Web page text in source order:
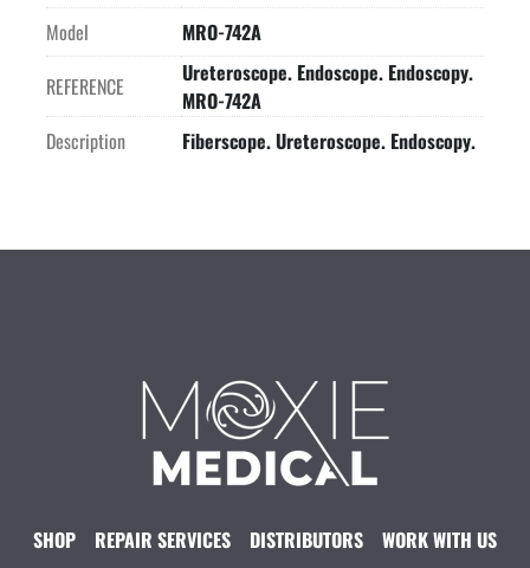
Model
MRO-742A
REFERENCE
Ureteroscope. Endoscope. Endoscopy.
MRO-742A
Description
Fiberscope. Ureteroscope. Endoscopy.
SHOP REPAIR SERVICES DISTRIBUTORS WORK WITH US